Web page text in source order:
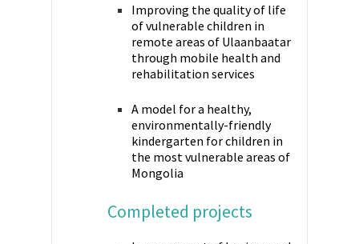
Improving the quality of life
of vulnerable children in
remote areas of Ulaanbaatar
through mobile health and
rehabilitation services
A model for a healthy,
environmentally-friendly
kindergarten for children in
the most vulnerable areas of
Mongolia
Completed projects